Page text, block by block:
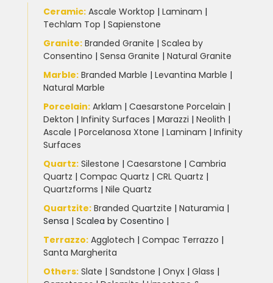
Ceramic: Ascale Worktop | Laminam |
Techlam Top | Sapienstone
Granite: Branded Granite | Scalea by
Consentino | Sensa Granite | Natural Granite
Marble: Branded Marble | Levantina Marble |
Natural Marble
Porcelain: Arklam | Caesarstone Porcelain |
Dekton | Infinity Surfaces | Marazzi | Neolith |
Ascale | Porcelanosa Xtone | Laminam | Infinity
Surfaces
Quartz: Silestone | Caesarstone | Cambria
Quartz | Compac Quartz | CRL Quartz |
Quartzforms | Nile Quartz
Quartzite: Branded Quartzite | Naturamia |
Sensa | Scalea by Cosentino |
Terrazzo: Agglotech | Compac Terrazzo |
Santa Margherita
Others: Slate | Sandstone | Onyx | Glass |